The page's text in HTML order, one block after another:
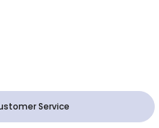
Service